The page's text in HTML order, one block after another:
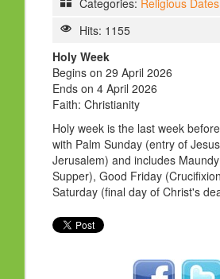
HOLY DAYS
FESTIVAL
FAMILY VIOLENCE
RESOURCES
ORGANISATIONS
RELIGIONS
Hits: 1155
Holy Week
Begins on 29 April 2026
Ends on 4 April 2026
Faith: Christianity
Holy week is the last week
with Palm Sunday (entry of
Jerusalem) and includes
Supper), Good Friday
Saturday (final day of Christ's